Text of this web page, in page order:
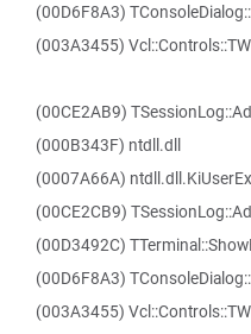
(00D6F8A3)
(003A3455)
(00CE2AB9)
(000B343F) ntdll.dll
(0007A66A)
(00CE2CB9)
(00D3492C)
(00D6F8A3)
(003A3455)